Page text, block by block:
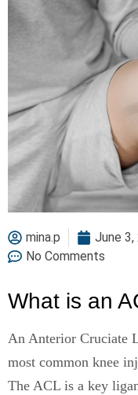
mina.p June 3,
No Comments
What is an
An Anterior Cruciate
most common knee
The ACL is a key